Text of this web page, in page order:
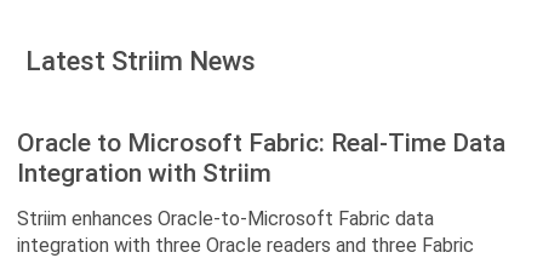
Latest Striim News
Oracle to Microsoft Fabric: Real-Time Data
Integration with Striim
Striim enhances Oracle-to-Microsoft Fabric data
integration with three Oracle readers and three Fabric